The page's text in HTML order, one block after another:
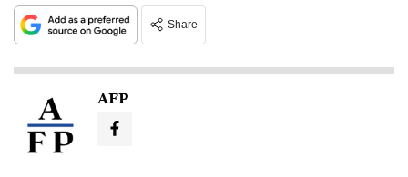
Share
AFP